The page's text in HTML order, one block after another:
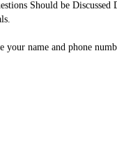
Should be Discussed
your name and phone